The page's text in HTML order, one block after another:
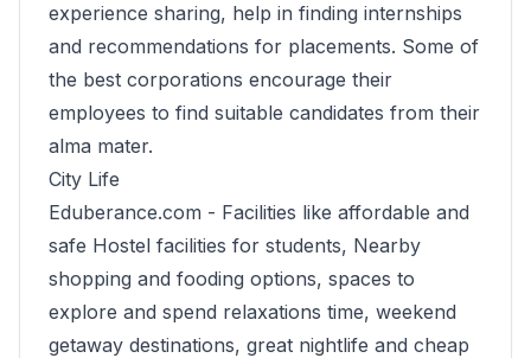
experience sharing, help in finding internships
and recommendations for placements. Some of
the best corporations encourage their
employees to find suitable candidates from their
alma mater.
City Life
Eduberance.com - Facilities like affordable and
safe Hostel facilities for students, Nearby
shopping and fooding options, spaces to
explore and spend relaxations time, weekend
getaway destinations, great nightlife and cheap